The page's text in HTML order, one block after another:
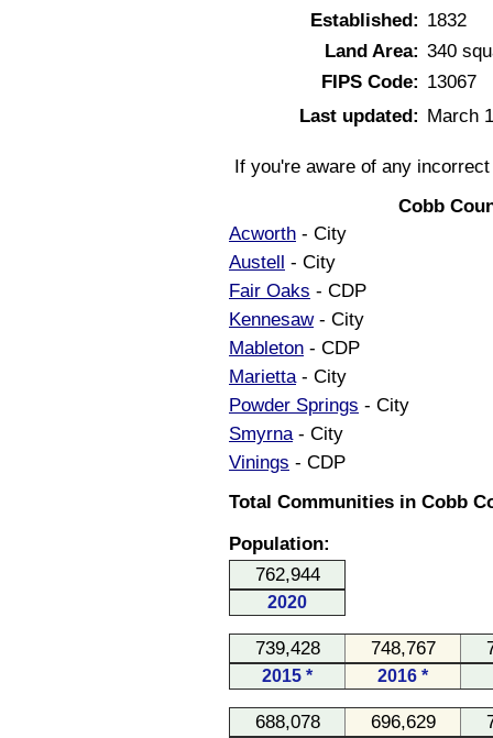
Established: 1832
Land Area: 340
FIPS Code: 13067
Last updated: March
If you're aware of any
Cobb
Acworth - City
Austell - City
Fair Oaks - CDP
Kennesaw- City
Mableton - CDP
Marietta- City
Powder Springs - City
Smyrna- City
Vinings - CDP
Total Communities in Cobb
Population:
762,944
2020
739,428 748,767
2015 * 2016 *
688,078 696,629